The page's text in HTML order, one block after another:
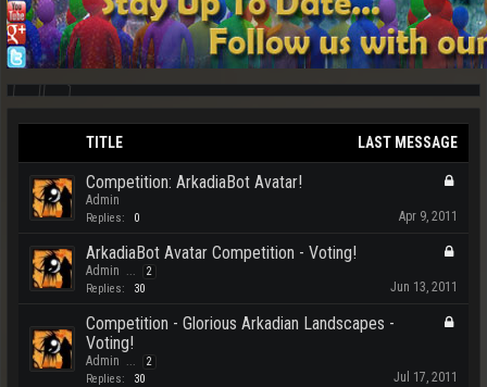
TITLE LAST MESSAGE
Competition: ArkadiaBot Avatar!
Admin
Replies: 0 Apr 9, 2011
ArkadiaBot Avatar Competition - Voting!
Admin 2
Replies: 30 Jun 13, 2011
Competition - Glorious Arkadian Landscapes -
Voting!
Admin 2
Replies: 30 Jul 17, 2011